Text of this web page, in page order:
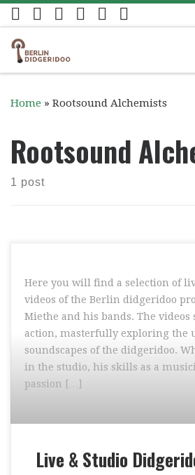
Skip to content
Home » Rootsound Alchemists
Rootsound
1 post
Here you will find a selection of
videos of the Berlin didgeridoo
Miethe and his bands. The videos
action, masterfully exploring the
soundscapes of the didgeridoo.
in the studio, his skills as a
passion […]
Live & Studio